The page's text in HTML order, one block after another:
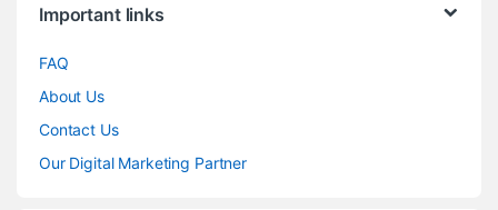
Important links
FAQ
About Us
Contact Us
Our Digital Marketing Partner